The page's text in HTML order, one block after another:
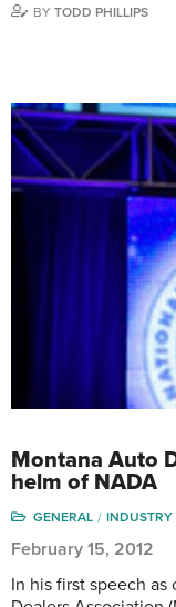
BY TODD PHILLIPS
Montana Auto
helm of NADA
GENERAL INDUSTRY
February 15, 2012
In his first speech